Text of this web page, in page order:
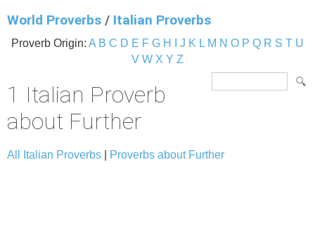
World Proverbs / Italian Proverbs
Proverb Origin: A B C D E F G H J K L M N O P Q R S T U
V W X Y Z
1 Italian Proverb
about Further
All Italian Proverbs Proverbs about Further